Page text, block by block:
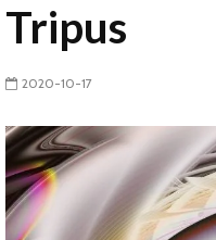
Tripus
2020-10-17